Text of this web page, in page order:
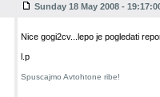
Sunday 18 May 2008 -
Nice gogi2cv...lepo je pogledati
l.p
Spuscajmo Avtohtone ribe!